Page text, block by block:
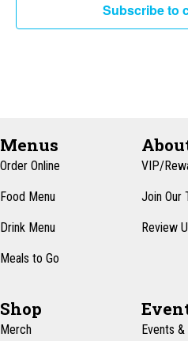
Subscribe to
Menus
Order Online
Food Menu
Drink Menu
Meals to Go
VIP/
Join Our
Review
Shop
Merch Events